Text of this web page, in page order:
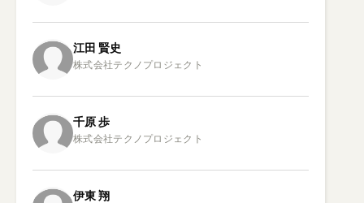
江田 賢史
千原歩
伊東翔